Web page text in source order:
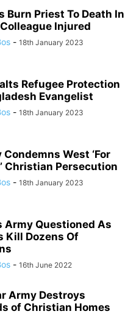
Burn Priest To Death In
Injured
- 18th January 2023
Refugee Protection
Evangelist
- 18th January 2023
West ‘For
Christian Persecution
- 18th January 2023
Army Questioned As
Kill Dozens Of
- 16th June 2022
Army Destroys
of Christian Homes